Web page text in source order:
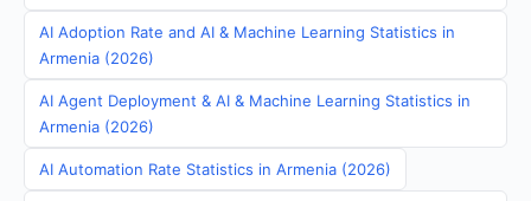
AI Adoption Rate and AI & Machine Learning Statistics in
Armenia (2026)
AI Agent Deployment & AI & Machine Learning Statistics in
Armenia (2026)
AI Automation Rate Statistics in Armenia (2026)